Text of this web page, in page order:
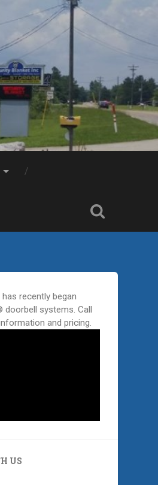
recently began
doorbell systems. Call
and pricing.
US